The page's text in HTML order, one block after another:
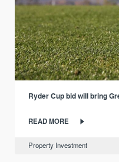
Ryder Cup bid will bring
READ MORE
Property Investment